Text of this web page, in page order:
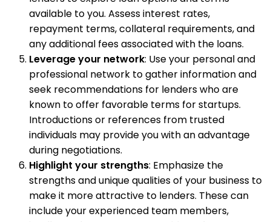
available to you. Assess interest rates,
repayment terms, collateral requirements, and
any additional fees associated with the loans.
Leverage your network: Use your personal and
professional network to gather information and
seek recommendations for lenders who are
known to offer favorable terms for startups.
Introductions or references from trusted
individuals may provide you with an advantage
during negotiations.
Highlight your strengths: Emphasize the
strengths and unique qualities of your business to
make it more attractive to lenders. These can
include your experienced team members,